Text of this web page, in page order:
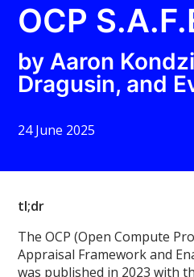
OCP
by Aaron
Dragusin, and
24 June 2025
tl;dr
The OCP (Open Compute
Appraisal Framework and
was published in 2023 with